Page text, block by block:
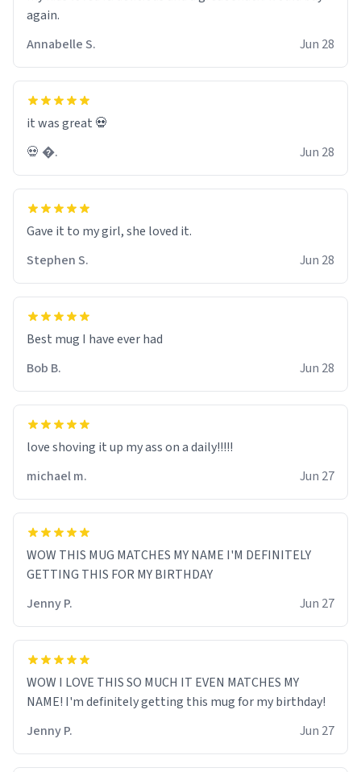
again.
Annabelle S.
Jun 28
it was great 💀
💀 �.
Jun 28
Gave it to my girl, she loved it.
Stephen S.
Jun 28
Best mug I have ever had
Bob B.
Jun 28
love shoving it up my ass on a daily!!!!!
michael m.
Jun 27
WOW THIS MUG MATCHES MY NAME I'M DEFINITELY
GETTING THIS FOR MY BIRTHDAY
Jenny P.
Jun 27
WOW I LOVE THIS SO MUCH IT EVEN MATCHES MY
NAME! I'm definitely getting this mug for my birthday!
Jenny P.
Jun 27